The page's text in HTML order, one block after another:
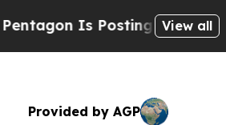
Is Posting Cryptic Biblical
View all
Provided by AGP